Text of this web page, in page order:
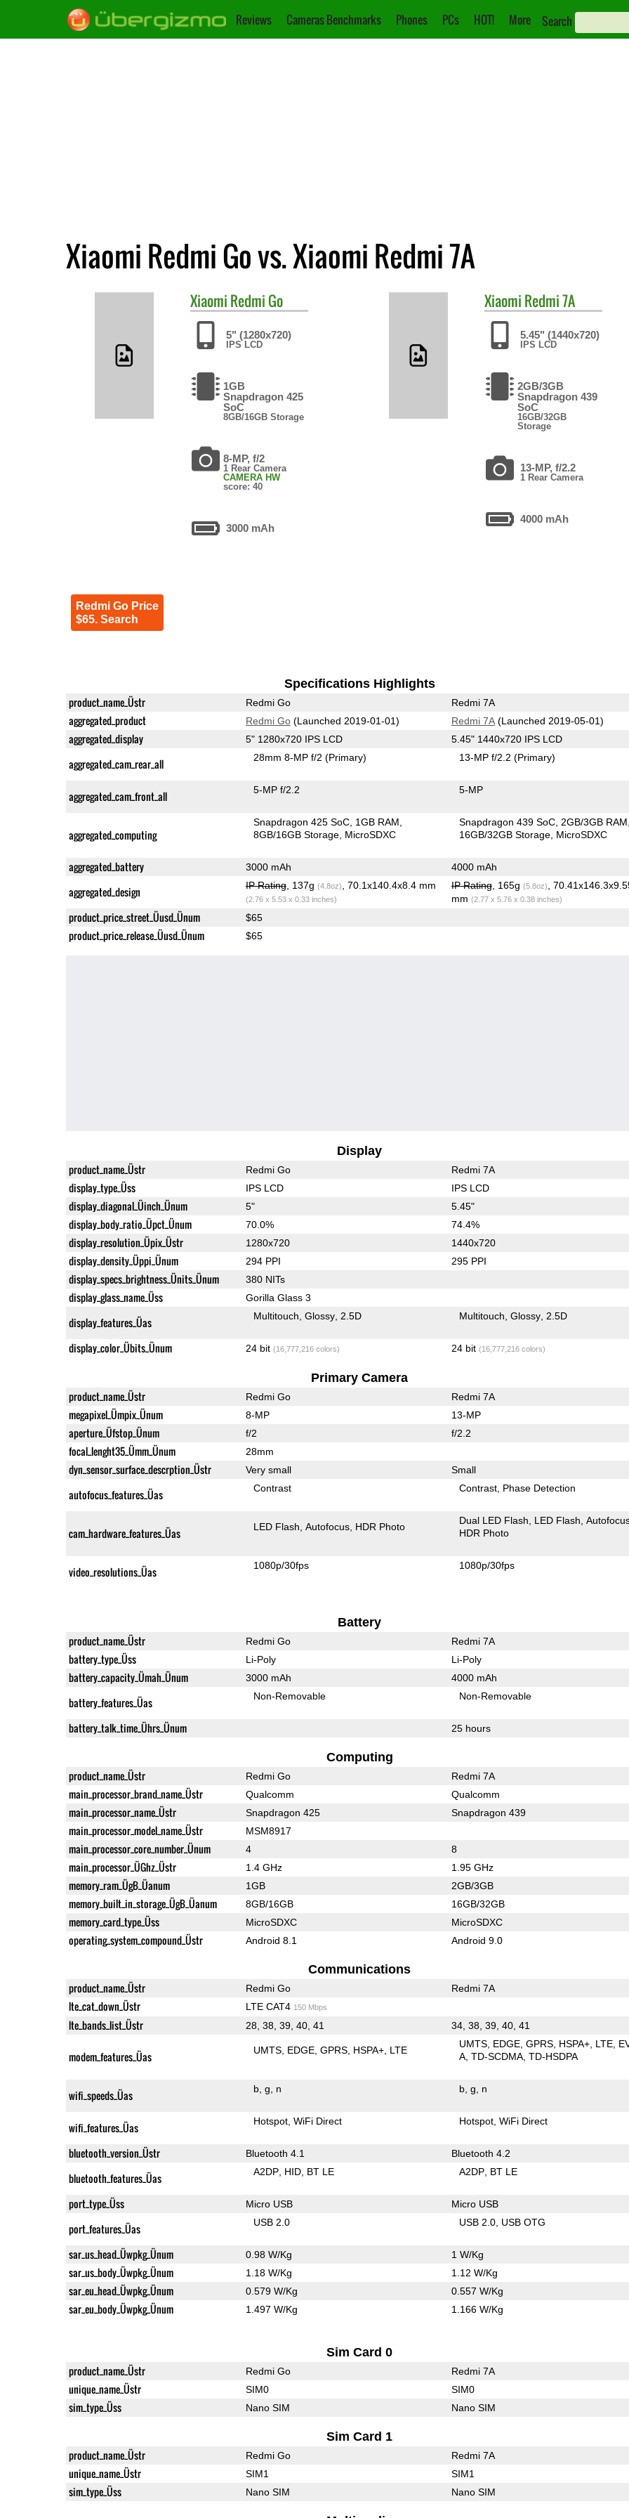
Reviews Cameras Benchmarks Phones PCs HOT! More Search
Xiaomi Redmi Go vs. Xiaomi Redmi 7A
Xiaomi Redmi Go
5" (1280x720)
IPS LCD
1GB
Snapdragon 425
SoC
8GB/16GB Storage
8-MP, f/2
1 Rear Camera
CAMERA HW
score: 40
3000 mAh
Redmi Go Price
$65. Search
Xiaomi Redmi 7A
5.45" (1440x720)
IPS LCD
2GB/3GB
Snapdragon 439
SoC
16GB/32GB
Storage
13-MP, f/2.2
1 Rear Camera
4000 mAh
Specifications Highlights
product_name_Üstr Redmi Go Redmi 7A
aggregated_product Redmi Go(Launched 2019-01-01) Redmi 7A(Launched 2019-05-01)
aggregated_display 5" 1280x720 IPS LCD 5.45" 1440x720 IPS LCD
aggregated_cam_rear_all 28mm 8-MP f/2(Primary) 13-MP f/2.2(Primary)
aggregated_cam_front_all 5-MP f/2.2 5-MP
aggregated_computing
Snapdragon 425 SoC 1GB RAM
8GB/16GB Storage MicroSDXC
Snapdragon 439 SoC 2GB/3GB RAM
16GB/32GB Storage MicroSDXC
aggregated_battery 3000 mAh 4000 mAh
aggregated_design IP Rating, 137g (4.8oz) , 70.1x140.4x8.4 mm
(2.76 x 5.53 x 0.33 inches)
IP Rating, 165g (5.8oz)
,
mm (2.77 x 5.76 x 0.38 inches)
product_price_street_Üusd_Ünum $65
product_price_release_Üusd_Ünum $65
Display
product_name_Üstr Redmi Go Redmi 7A
display_type_Üss IPS LCD IPS LCD
display_diagonal_Üinch_Ünum 5" 5.45"
display_body_ratio_Üpct_Ünum 70.0% 74.4%
display_resolution_Üpix_Üstr 1280x720 1440x720
display_density_Üppi_Ünum 294 PPI 295 PPI
display_specs_brightness_Ünits_Ünum 380 NITs
display_glass_name_Üss Gorilla Glass 3
display_features_Üas Multitouch Glossy 2.5D Multitouch Glossy 2.5D
display_color_Übits_Ünum 24 bit (16,777,216 colors) 24 bit (16,777,216 colors)
Primary Camera
product_name_Üstr Redmi Go Redmi 7A
megapixel_Ümpix_Ünum 8-MP 13-MP
aperture_Üfstop_Ünum f/2 f/2.2
focal_lenght35_Ümm_Ünum 28mm
dyn_sensor_surface_descrption_Üstr Very small Small
autofocus_features_Üas Contrast Contrast Phase Detection
cam_hardware_features_Üas LED Flash Autofocus HDR Photo
Dual LED Flash LED Flash
HDR Photo
video_resolutions_Üas 1080p/30fps 1080p/30fps
Battery
product_name_Üstr Redmi Go Redmi 7A
battery_type_Üss Li-Poly Li-Poly
battery_capacity_Ümah_Ünum 3000 mAh 4000 mAh
battery_features_Üas Non-Removable Non-Removable
battery_talk_time_Ührs_Ünum 25 hours
Computing
product_name_Üstr Redmi Go Redmi 7A
main_processor_brand_name_Üstr Qualcomm Qualcomm
main_processor_name_Üstr Snapdragon 425 Snapdragon 439
main_processor_model_name_Üstr MSM8917
main_processor_core_number_Ünum 4 8
main_processor_ÜGhz_Üstr 1.4 GHz 1.95 GHz
memory_ram_ÜgB_Üanum 1GB 2GB/3GB
memory_built_in_storage_ÜgB_Üanum 8GB/16GB 16GB/32GB
memory_card_type_Üss MicroSDXC MicroSDXC
operating_system_compound_Üstr Android 8.1 Android 9.0
Communications
product_name_Üstr Redmi Go Redmi 7A
lte_cat_down_Üstr LTE CAT4 150 Mbps
lte_bands_list_Üstr 28, 38, 39, 40, 41 34, 38, 39, 40, 41
modem_features_Üas UMTS EDGE GPRS HSPA+ LTE
UMTS EDGE GPRS HSPA+ LTE
A TD-SCDMA TD-HSDPA
wifi_speeds_Üas b g n b g n
wifi_features_Üas Hotspot WiFi Direct Hotspot WiFi Direct
bluetooth_version_Üstr Bluetooth 4.1 Bluetooth 4.2
bluetooth_features_Üas A2DP HID BT LE A2DP BT LE
port_type_Üss Micro USB Micro USB
port_features_Üas USB 2.0 USB 2.0 USB OTG
sar_us_head_Üwpkg_Ünum 0.98 W/Kg 1 W/Kg
sar_us_body_Üwpkg_Ünum 1.18 W/Kg 1.12 W/Kg
sar_eu_head_Üwpkg_Ünum 0.579 W/Kg 0.557 W/Kg
sar_eu_body_Üwpkg_Ünum 1.497 W/Kg 1.166 W/Kg
Sim Card 0
product_name_Üstr Redmi Go Redmi 7A
unique_name_Üstr SIM0 SIM0
sim_type_Üss Nano SIM Nano SIM
Sim Card 1
product_name_Üstr Redmi Go Redmi 7A
unique_name_Üstr SIM1 SIM1
sim_type_Üss Nano SIM Nano SIM